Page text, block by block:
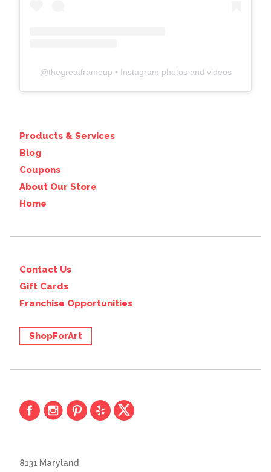
@thegreatframeup • Instagram photos and videos
Products & Services
Blog
Coupons
About Our Store
Home
Contact Us
Gift Cards
Franchise Opportunities
ShopForArt
8131 Maryland